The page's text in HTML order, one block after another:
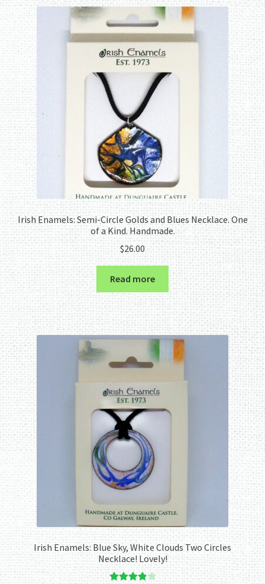
Irish Enamels: Semi-Circle Golds and Blues Necklace. One
of a Kind. Handmade.
$26.00
Read more
Irish Enamels: Blue Sky, White Clouds Two Circles
Necklace! Lovely!